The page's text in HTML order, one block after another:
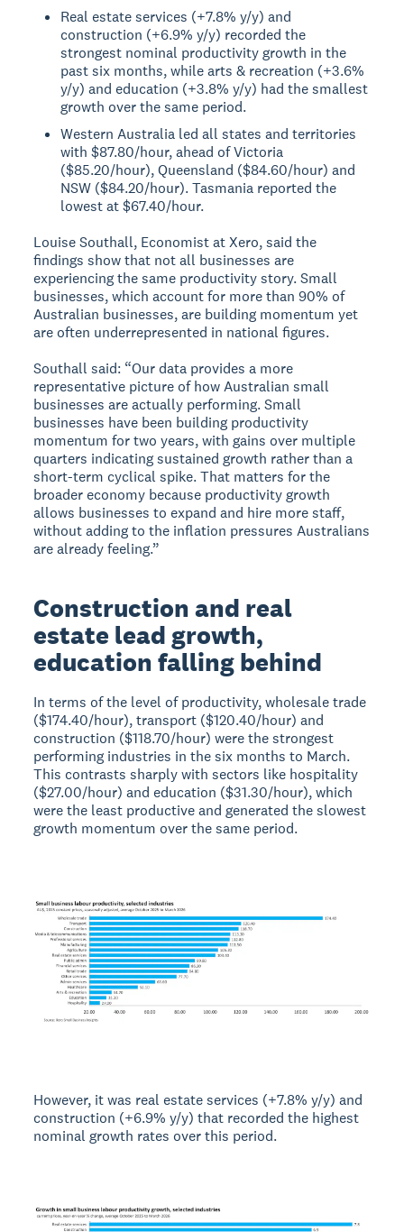
Real estate services (+7.8% y/y) and
construction (+6.9% y/y) recorded the
strongest nominal productivity growth in the
past six months, while arts & recreation (+3.6%
y/y) and education (+3.8% y/y) had the smallest
growth over the same period.
Western Australia led all states and territories
with $87.80/hour, ahead of Victoria
($85.20/hour), Queensland ($84.60/hour) and
NSW ($84.20/hour). Tasmania reported the
lowest at $67.40/hour.
Louise Southall, Economist at Xero, said the
findings show that not all businesses are
experiencing the same productivity story. Small
businesses, which account for more than 90% of
Australian businesses, are building momentum yet
are often underrepresented in national figures.
Southall said: “Our data provides a more
representative picture of how Australian small
businesses are actually performing. Small
businesses have been building productivity
momentum for two years, with gains over multiple
quarters indicating sustained growth rather than a
short-term cyclical spike. That matters for the
broader economy because productivity growth
allows businesses to expand and hire more staff,
without adding to the inflation pressures Australians
are already feeling.”
Construction and real
estate lead growth,
education falling behind
In terms of the level of productivity, wholesale trade
($174.40/hour), transport ($120.40/hour) and
construction ($118.70/hour) were the strongest
performing industries in the six months to March.
This contrasts sharply with sectors like hospitality
($27.00/hour) and education ($31.30/hour), which
were the least productive and generated the slowest
growth momentum over the same period.
However, it was real estate services (+7.8% y/y) and
construction (+6.9% y/y) that recorded the highest
nominal growth rates over this period.